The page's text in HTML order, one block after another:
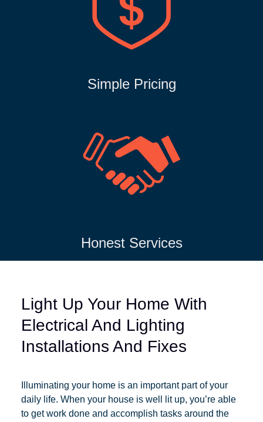
Simple Pricing
Honest Services
Light Up Your Home With
Electrical And Lighting
Installations And Fixes
Illuminating your home is an important part of your
daily life. When your house is well lit up, you’re able
to get work done and accomplish tasks around the